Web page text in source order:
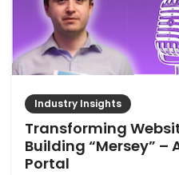
Industry Insights
Transforming
Building “Mersey” –
Portal